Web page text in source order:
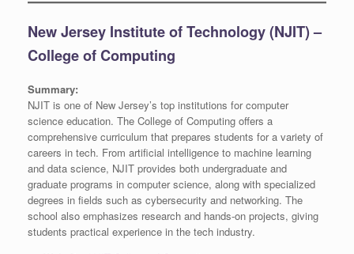
New Jersey Institute of Technology (NJIT) –
College of Computing
Summary:
NJIT is one of New Jersey’s top institutions for computer
science education. The College of Computing offers a
comprehensive curriculum that prepares students for a variety of
careers in tech. From artificial intelligence to machine learning
and data science, NJIT provides both undergraduate and
graduate programs in computer science, along with specialized
degrees in fields such as cybersecurity and networking. The
school also emphasizes research and hands-on projects, giving
students practical experience in the tech industry.